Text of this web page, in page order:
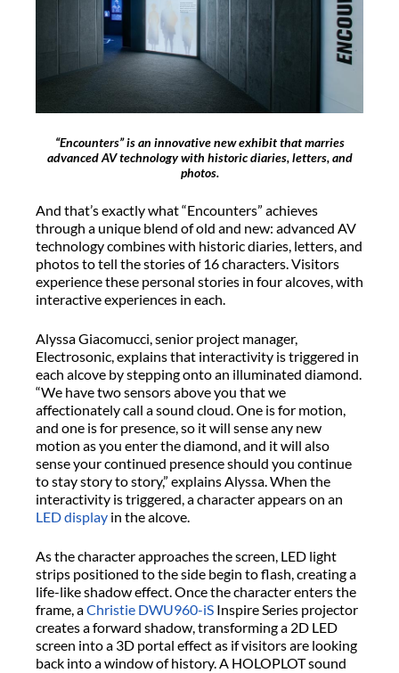
“Encounters” is an innovative new exhibit that marries
advanced AV technology with historic diaries, letters, and
photos.
And that’s exactly what “Encounters” achieves
through a unique blend of old and new: advanced AV
technology combines with historic diaries, letters, and
photos to tell the stories of 16 characters. Visitors
experience these personal stories in four alcoves, with
interactive experiences in each.
Alyssa Giacomucci, senior project manager,
Electrosonic, explains that interactivity is triggered in
each alcove by stepping onto an illuminated diamond.
“We have two sensors above you that we
affectionately call a sound cloud. One is for motion,
and one is for presence, so it will sense any new
motion as you enter the diamond, and it will also
sense your continued presence should you continue
to stay story to story,” explains Alyssa. When the
interactivity is triggered, a character appears on an
LED display in the alcove.
As the character approaches the screen, LED light
strips positioned to the side begin to flash, creating a
life-like shadow effect. Once the character enters the
frame, aChristie DWU960-iS Inspire Series projector
creates a forward shadow, transforming a 2D LED
screen into a 3D portal effect as if visitors are looking
back into a window of history. A HOLOPLOT sound